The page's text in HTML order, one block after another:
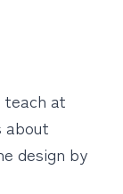
teach at
about
design by